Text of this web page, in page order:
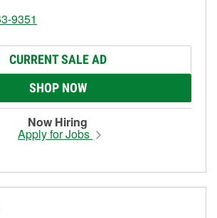
9351
CURRENT SALE AD
SHOP NOW
Now Hiring
Apply for Jobs